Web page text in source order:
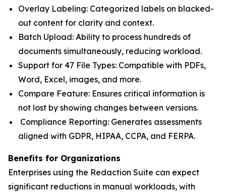
Overlay Labeling: Categorized labels on blacked-
out content for clarity and context.
Batch Upload: Ability to process hundreds of
documents simultaneously, reducing workload.
Support for 47 File Types: Compatible with PDFs,
Word, Excel, images, and more.
Compare Feature: Ensures critical information is
not lost by showing changes between versions.
Compliance Reporting: Generates assessments
aligned with GDPR, HIPAA, CCPA, and FERPA.
Benefits for Organizations
Enterprises using the Redaction Suite can expect
significant reductions in manual workloads, with